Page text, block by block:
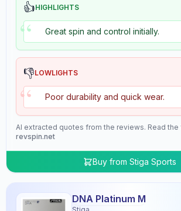
👍HIGHLIGHTS
“ Great spin and control initially.
👎LOWLIGHTS
“ Poor durability and quick wear.
AI extracted quotes from the reviews. Read
revspin.net
Buy from Stiga Sports
DNA Platinum M